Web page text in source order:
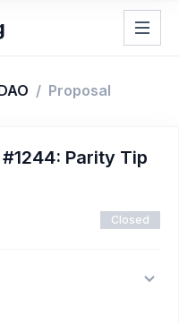
/ Proposal
Parity Tip
Closed